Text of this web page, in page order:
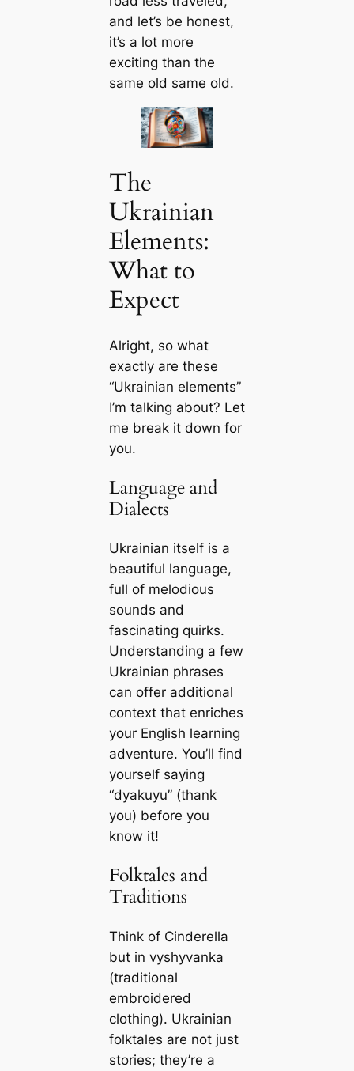
and let’s be honest,
it’s a lot more
exciting than the
same old same old.
The
Ukrainian
Elements:
What to
Expect
Alright, so what
exactly are these
“Ukrainian elements”
I’m talking about? Let
me break it down for
you.
Language and
Dialects
Ukrainian itself is a
beautiful language,
full of melodious
sounds and
fascinating quirks.
Understanding a few
Ukrainian phrases
can offer additional
context that enriches
your English learning
adventure. You’ll find
yourself saying
“dyakuyu” (thank
you) before you
know it!
Folktales and
Traditions
Think of Cinderella
but in vyshyvanka
(traditional
embroidered
clothing). Ukrainian
folktales are not just
stories; they’re a